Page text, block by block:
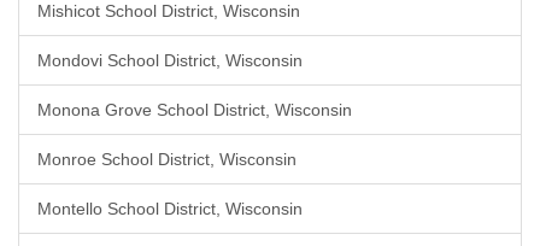
Mishicot School District, Wisconsin
Mondovi School District, Wisconsin
Monona Grove School District, Wisconsin
Monroe School District, Wisconsin
Montello School District, Wisconsin